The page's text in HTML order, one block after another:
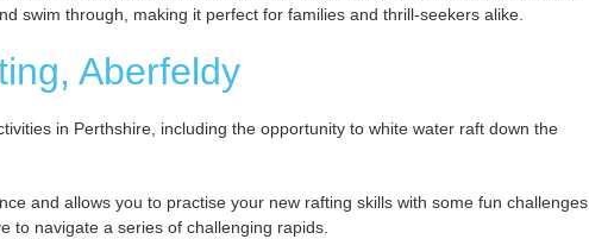
swim through, making it perfect for families and thrill-seekers alike.
Aberfeldy
in Perthshire, including the opportunity to white water raft down the
and allows you to practise your new rafting skills with some fun challenges
to navigate a series of challenging rapids.